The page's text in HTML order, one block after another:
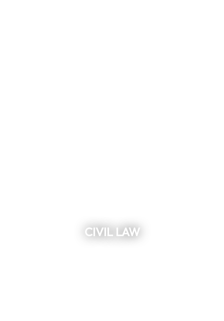
CIVIL LAW